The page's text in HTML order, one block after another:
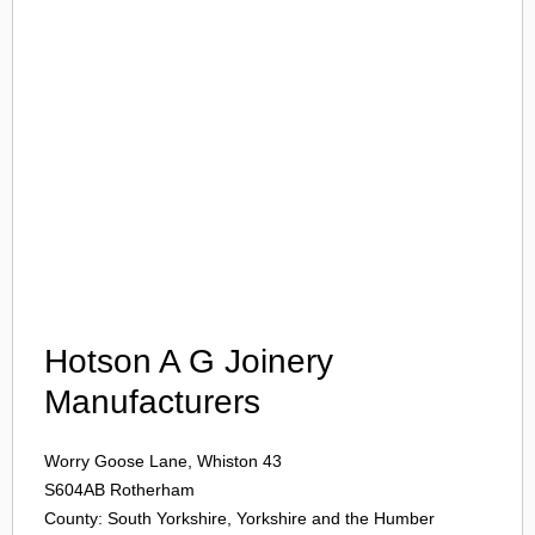
Hotson A G Joinery
Manufacturers
Worry Goose Lane, Whiston 43
S604AB Rotherham
County: South Yorkshire, Yorkshire and the Humber